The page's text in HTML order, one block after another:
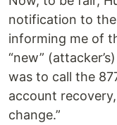
notification to
informing me of
“new”
was to call the
account
change.”